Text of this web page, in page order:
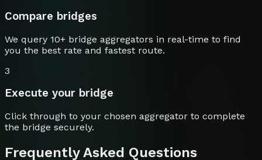
Compare bridges
We query 10+ bridge aggregators in real-time to find
you the best rate and fastest route.
3
Execute your bridge
Click through to your chosen aggregator to complete
the bridge securely.
Frequently Asked Questions